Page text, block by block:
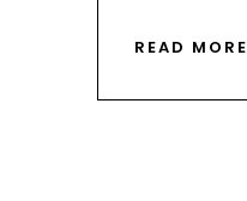
READ MORE